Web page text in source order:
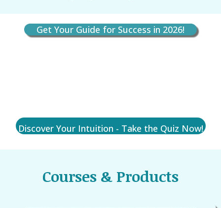
Get Your Guide for Success in 2026!
Discover Your Intuition - Take the Quiz Now!
Courses & Products